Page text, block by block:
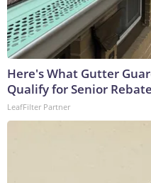
Here's What Gutter
Qualify for Senior
LeafFilter Partner